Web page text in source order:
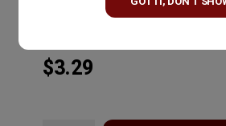
Vergennes, VT
$3.29